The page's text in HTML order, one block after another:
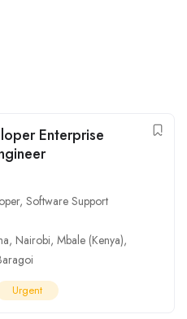
Enterprise
, Software Support
, Nairobi, Mbale (Kenya),
Urgent